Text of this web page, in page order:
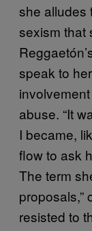
she alludes
sexism that
speak to
abuse. “It
I became,
flow to ask
The term
proposals,”
resisted to